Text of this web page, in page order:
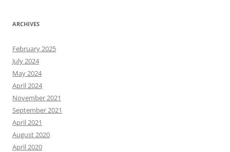
ARCHIVES
February 2025
July 2024
May 2024
April 2024
November 2021
September 2021
April 2021
August 2020
April 2020